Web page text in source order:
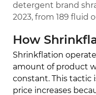
detergent brand
2023, from 189 fluid
How
Shrinkflation
amount of product
constant. This tactic
price increases